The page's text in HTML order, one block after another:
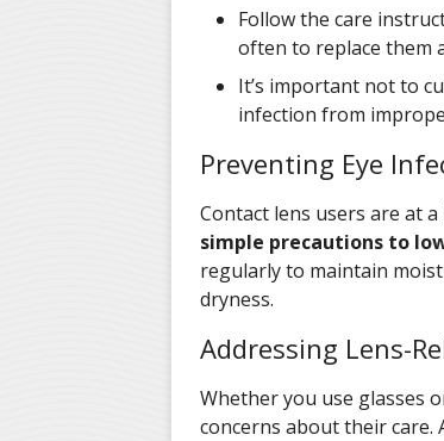
Follow the care
often to replace them
It’s important not to
infection from
Preventing Eye
Contact lens users are at
simple precautions to
regularly to maintain
dryness.
Addressing Lens-
Whether you use glasses
concerns about their